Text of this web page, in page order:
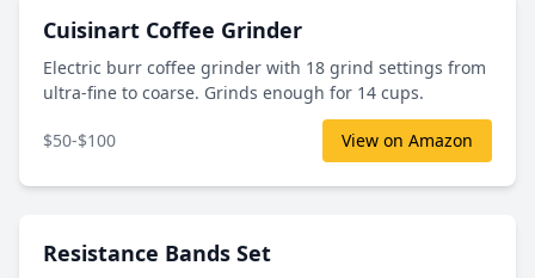
Cuisinart Coffee Grinder
Electric burr coffee grinder with 18 grind settings from
ultra-fine to coarse. Grinds enough for 14 cups.
$50-$100 View on Amazon
Resistance Bands Set